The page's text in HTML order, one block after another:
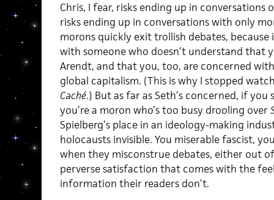
Chris, I fear, risks ending up in conversations
risks ending up in conversations with only
morons quickly exit trollish debates,
with someone who doesn’t understand that
Arendt, and that you, too, are concerned
global capitalism. (This is why I stopped
Caché.) But as far as Seth’s concerned, if
you’re a moron who’s too busy drooling over
Spielberg’s place in an ideology-making
holocausts invisible. You miserable fascist,
when they misconstrue debates, either out
perverse satisfaction that comes with the
information their readers don’t.